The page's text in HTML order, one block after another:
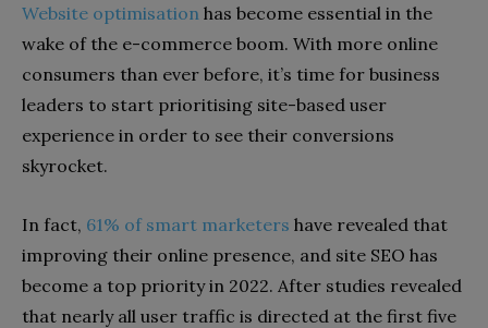
Website optimisation has become essential in the
wake of the e-commerce boom. With more online
consumers than ever before, it’s time for business
leaders to start prioritising site-based user
experience in order to see their conversions
skyrocket.
In fact, 61% of smart marketers have revealed that
improving their online presence, and site SEO has
become a top priority in 2022. After studies revealed
that nearly all user traffic is directed at the first five